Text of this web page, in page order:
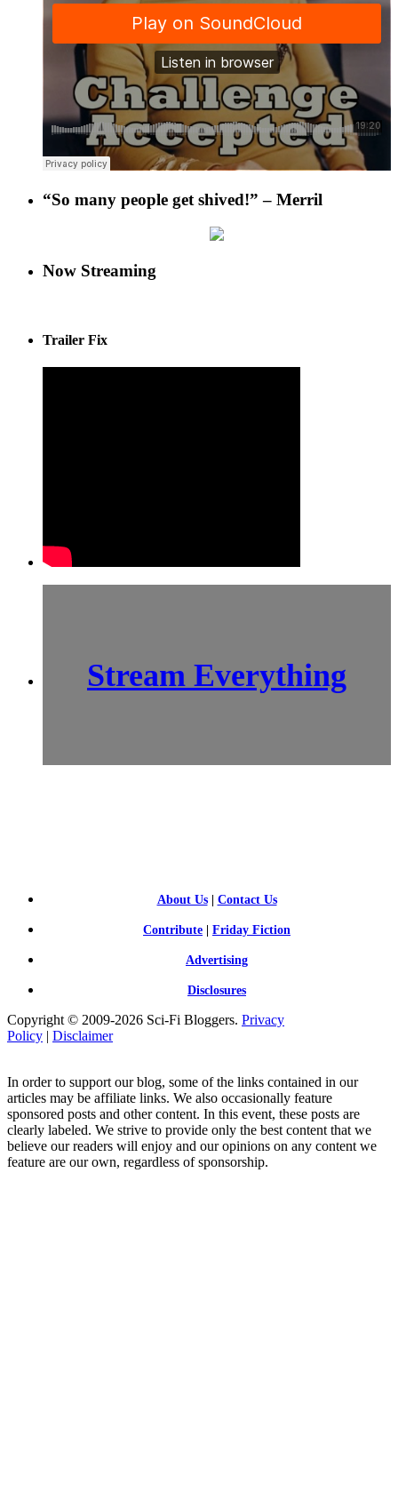
“So many people get shived!” – Merril
Now Streaming
Trailer Fix
Stream Everything
About Us| Contact Us
Contribute Friday Fiction
Advertising
Disclosures
Copyright © 2009-2026 Sci-Fi Bloggers. Privacy
Policy | Disclaimer
In order to support our blog, some of the links contained in our
articles may be affiliate links. We also occasionally feature
sponsored posts and other content. In this event, these posts are
clearly labeled. We strive to provide only the best content that we
believe our readers will enjoy and our opinions on any content we
feature are our own, regardless of sponsorship.